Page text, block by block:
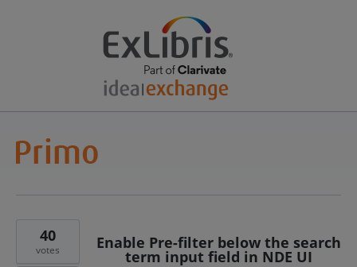
Enable Pre-filter below the search
term input field in NDE UI
40
votes